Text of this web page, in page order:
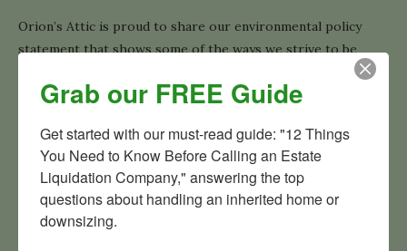
Orion’s Attic is proud to share our environmental policy
statement that shows some of the ways we strive to be
Grab our FREE Guide
Get started with our must-read guide: "12 Things
You Need to Know Before Calling an Estate
Liquidation Company," answering the top
questions about handling an inherited home or
downsizing.